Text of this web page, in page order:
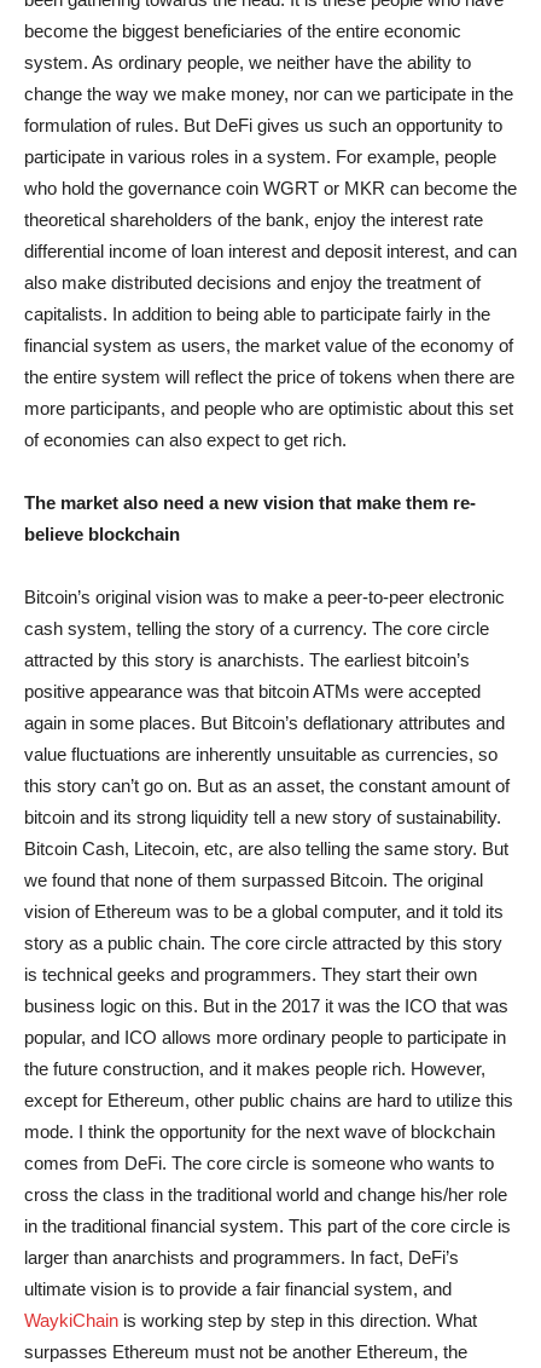
become the biggest beneficiaries of the entire economic
system. As ordinary people, we neither have the ability to
change the way we make money, nor can we participate in the
formulation of rules. But DeFi gives us such an opportunity to
participate in various roles in a system. For example, people
who hold the governance coin WGRT or MKR can become the
theoretical shareholders of the bank, enjoy the interest rate
differential income of loan interest and deposit interest, and can
also make distributed decisions and enjoy the treatment of
capitalists. In addition to being able to participate fairly in the
financial system as users, the market value of the economy of
the entire system will reflect the price of tokens when there are
more participants, and people who are optimistic about this set
of economies can also expect to get rich.
The market also need a new vision that make them re-
believe blockchain
Bitcoin’s original vision was to make a peer-to-peer electronic
cash system, telling the story of a currency. The core circle
attracted by this story is anarchists. The earliest bitcoin’s
positive appearance was that bitcoin ATMs were accepted
again in some places. But Bitcoin’s deflationary attributes and
value fluctuations are inherently unsuitable as currencies, so
this story can’t go on. But as an asset, the constant amount of
bitcoin and its strong liquidity tell a new story of sustainability.
Bitcoin Cash, Litecoin, etc, are also telling the same story. But
we found that none of them surpassed Bitcoin. The original
vision of Ethereum was to be a global computer, and it told its
story as a public chain. The core circle attracted by this story
is technical geeks and programmers. They start their own
business logic on this. But in the 2017 it was the ICO that was
popular, and ICO allows more ordinary people to participate in
the future construction, and it makes people rich. However,
except for Ethereum, other public chains are hard to utilize this
mode. I think the opportunity for the next wave of blockchain
comes from DeFi. The core circle is someone who wants to
cross the class in the traditional world and change his/her role
in the traditional financial system. This part of the core circle is
larger than anarchists and programmers. In fact, DeFi’s
ultimate vision is to provide a fair financial system, and
WaykiChain is working step by step in this direction. What
surpasses Ethereum must not be another Ethereum, the